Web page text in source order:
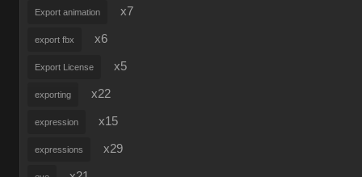
Export animation x7
export fbx x6
Export License x5
exporting x22
expression x15
expressions x29